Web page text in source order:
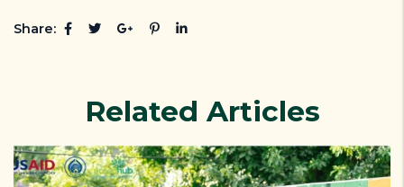
Share:
Related Articles